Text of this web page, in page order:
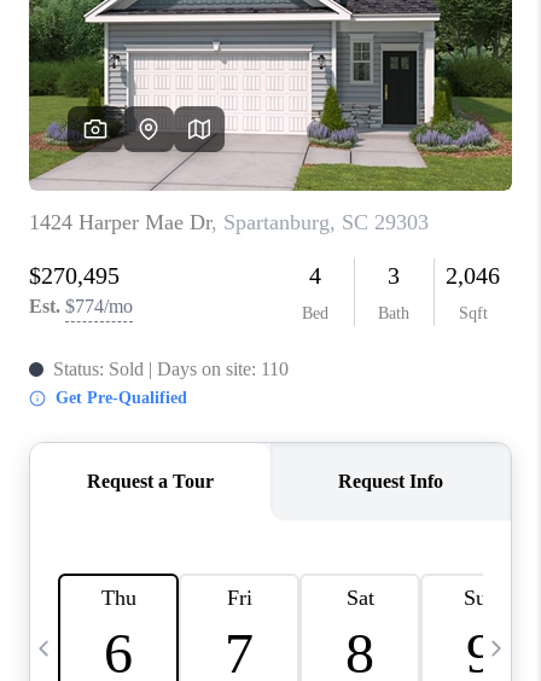
PERKS PROGRAM
ABOUT PLACE
TRANS-SIBERIAN ORCHESTRA
BILTMORE HOUSE
CONNECT